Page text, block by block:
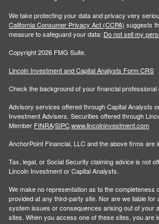
We take protecting your data and privacy very
California Consumer Privacy Act (CCPA) suggests
measure to safeguard your data: Do not sell my
Copyright 2026 FMG Suite.
Lincoln Investment and Capital Analysts Form CRS
Check the background of your financial professional
Advisory services offered through Capital Analysts
Investment Advisers. Securities offered through
Member FINRA/SIPC.www.lincolninvestment.com
AnchorPoint Financial, LLC and the above firms are
Tax, legal, or Social Security claiming advice is not
Lincoln Investment or Capital Analysts.
We make no representation as to the completeness
provided at any third-party site. Nor are we liable
system issues or consequences arising out of your
sites. When you access one of these sites, you are